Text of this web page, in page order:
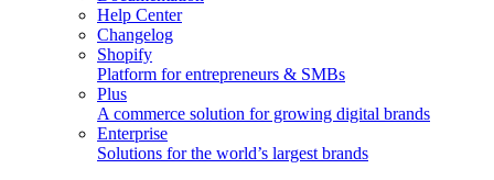
Help Center
Changelog
Shopify
Platform for entrepreneurs & SMBs
Plus
A commerce solution for growing digital brands
Enterprise
Solutions for the world’s largest brands